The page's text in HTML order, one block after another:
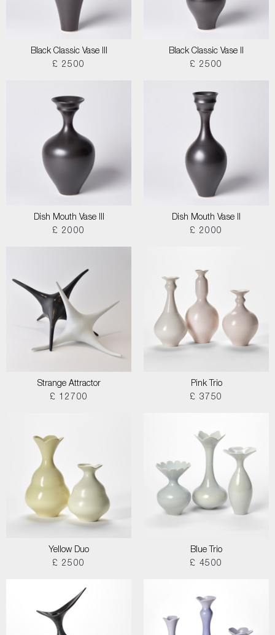
Black Classic Vase III
£ 2500
Black Classic Vase II
£ 2500
Dish Mouth Vase III
£ 2000
Dish Mouth Vase II
£ 2000
Strange Attractor
£ 12700
Pink Trio
£ 3750
Yellow Duo
£ 2500
Blue Trio
£ 4500